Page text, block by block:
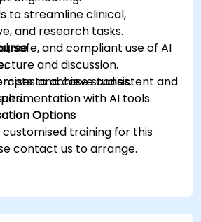
to streamline clinical,
and research tasks.
safe, and compliant use of AI
to achieve consistent and
and discussion.
and case studies.
with AI tools.
Options
customised training for this
contact us to arrange.